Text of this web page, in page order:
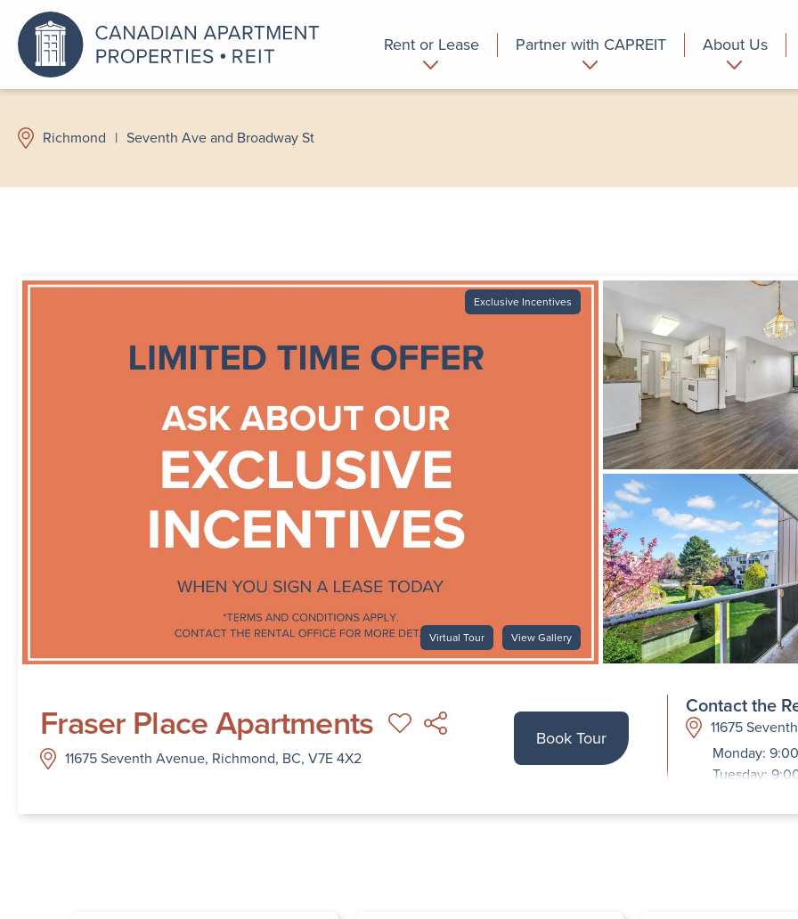
Rent or Lease Partner with CAPREIT About Us
Richmond | Seventh Ave and Broadway St
Exclusive Incentives
Virtual Tour View Gallery
Fraser Place Apartments
11675 Seventh Avenue, Richmond, BC, V7E 4X2
Book Tour
Contact the
11675
Monday:
Tuesday:
Thursday: